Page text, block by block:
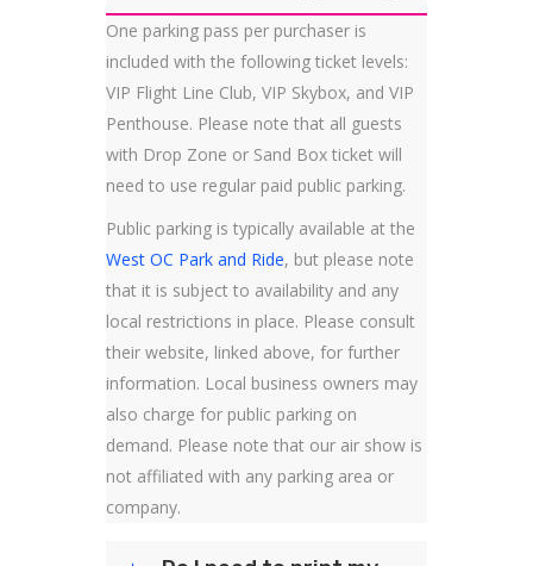
One parking pass per purchaser is
included with the following ticket levels:
VIP Flight Line Club, VIP Skybox, and VIP
Penthouse. Please note that all guests
with Drop Zone or Sand Box ticket will
need to use regular paid public parking.
Public parking is typically available at the
West OC Park and Ride, but please note
that it is subject to availability and any
local restrictions in place. Please consult
their website, linked above, for further
information. Local business owners may
also charge for public parking on
demand. Please note that our air show is
not affiliated with any parking area or
company.